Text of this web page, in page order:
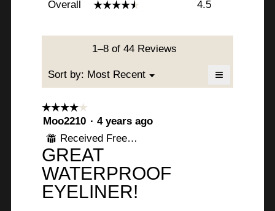
Overall ☆☆☆☆☆
☆☆☆☆☆ 4.5
5.
1–8 of 44 Reviews
Sort by: Most Recent ▼
Menu ≡
Clicking
☆☆☆☆☆
☆☆☆☆☆
4
of
5
stars.
Moo2210 · 4 years ago
⊞ Received Free Product
GREAT
WATERPROOF
EYELINER!